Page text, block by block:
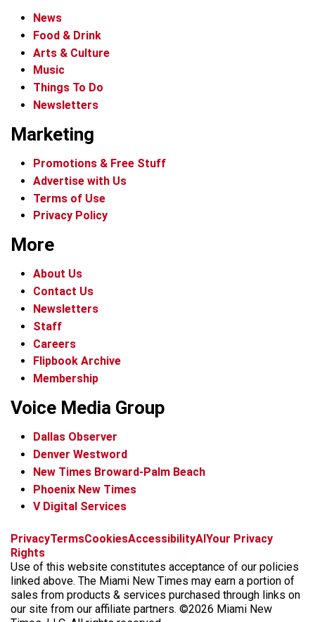
News
Food & Drink
Arts & Culture
Music
Things To Do
Newsletters
Marketing
Promotions & Free Stuff
Advertise with Us
Terms of Use
Privacy Policy
More
About Us
Contact Us
Newsletters
Staff
Careers
Flipbook Archive
Membership
Voice Media Group
Dallas Observer
Denver Westword
New Times Broward-Palm Beach
Phoenix New Times
V Digital Services
f
c
e
b
o
o
i
s
t
a
g
r
x
t
k
t
o
k
b
k
y
t
r
e
a
d
s
PrivacyTermsCookiesAccessibilityAIYour Privacy
Rights
Use of this website constitutes acceptance of our policies
linked above. The Miami New Times may earn a portion of
sales from products & services purchased through links on
our site from our affiliate partners. ©2026 Miami New